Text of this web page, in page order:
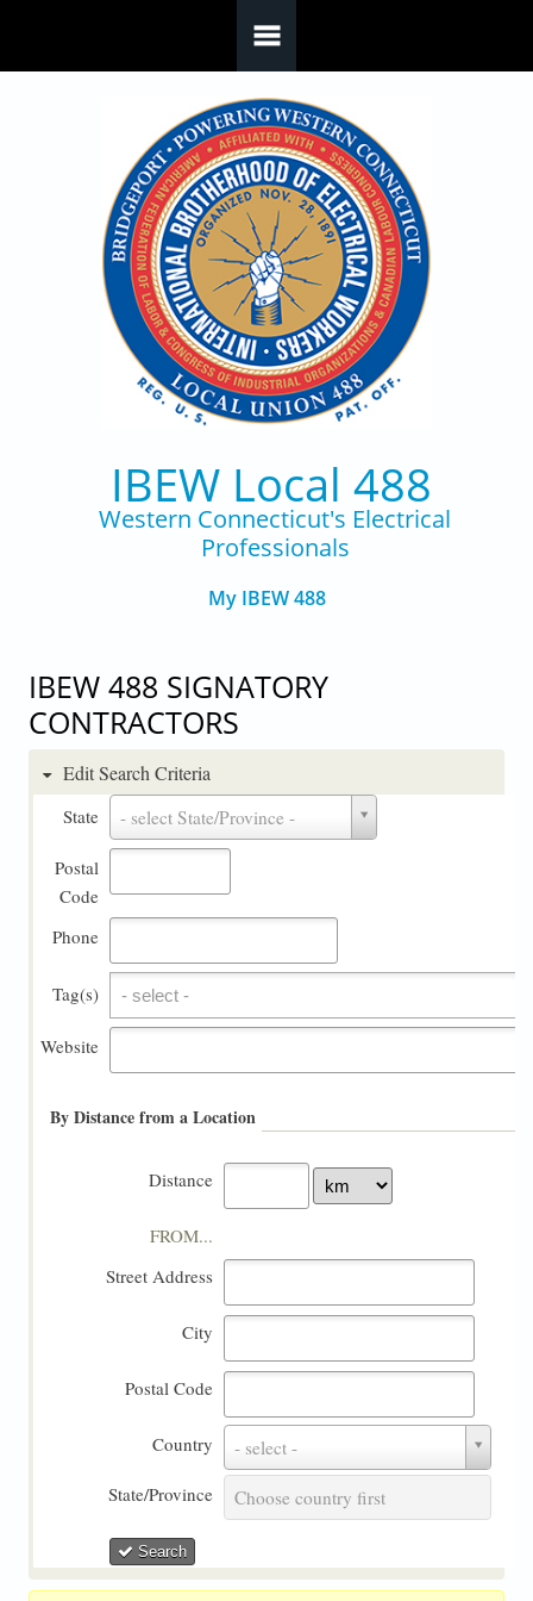
IBEW Local 488
Western Connecticut's Electrical
Professionals
My IBEW 488
IBEW 488 SIGNATORY
CONTRACTORS
Edit Search Criteria
State - select State/Province -
Postal
Code
Phone
Tag(s) Tag(s)
Website
By Distance from a Location
Distance
FROM...
Street Address
City
Postal Code
Country - select -
Country
State/Province Choose country first
State/Province
Search